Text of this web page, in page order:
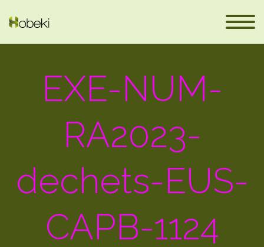
fr
EXE-NUM-
RA2023-
dechets-EUS-
CAPB-1124